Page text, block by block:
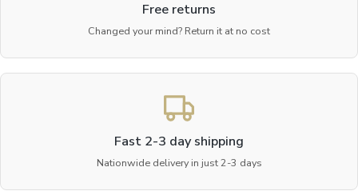
Free returns
Changed your mind? Return it at no cost
Fast 2-3 day shipping
Nationwide delivery in just 2-3 days